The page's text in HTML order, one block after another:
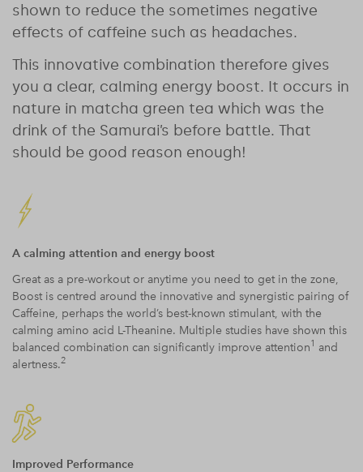
shown to reduce the sometimes negative
effects of caffeine such as headaches.
This innovative combination therefore gives
you a clear, calming energy boost. It occurs in
nature in matcha green tea which was the
drink of the Samurai’s before battle. That
should be good reason enough!
A calming attention and energy boost
Great as a pre-workout or anytime you need to get in the zone,
Boost is centred around the innovative and synergistic pairing of
Caffeine, perhaps the world’s best-known stimulant, with the
calming amino acid L-Theanine. Multiple studies have shown this
balanced combination can significantly improve attention1
and
alertness.2
Improved Performance